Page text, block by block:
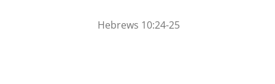
Hebrews 10:24-25